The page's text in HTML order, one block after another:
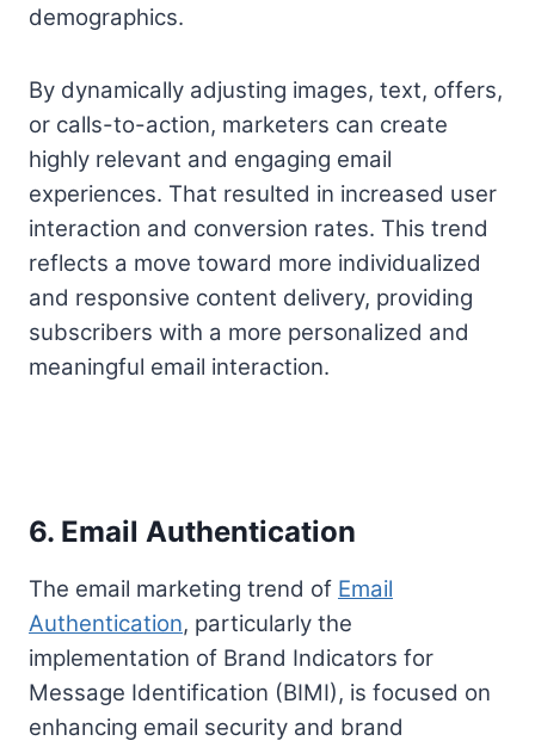
demographics.
By dynamically adjusting images, text, offers,
or calls-to-action, marketers can create
highly relevant and engaging email
experiences. That resulted in increased user
interaction and conversion rates. This trend
reflects a move toward more individualized
and responsive content delivery, providing
subscribers with a more personalized and
meaningful email interaction.
6. Email Authentication
The email marketing trend of Email
Authentication, particularly the
implementation of Brand Indicators for
Message Identification (BIMI), is focused on
enhancing email security and brand